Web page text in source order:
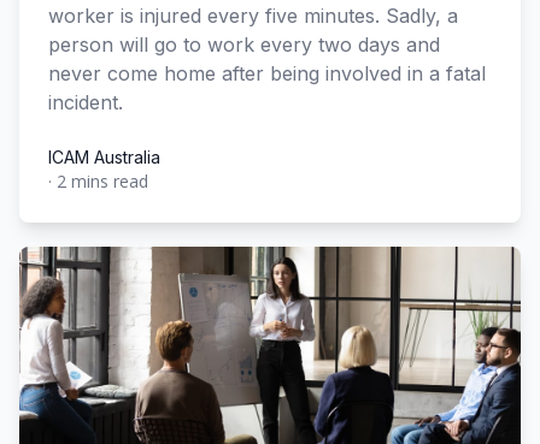
worker is injured every five minutes. Sadly, a
person will go to work every two days and
never come home after being involved in a fatal
incident.
ICAM Australia
ICAM Australia
· 2 mins read